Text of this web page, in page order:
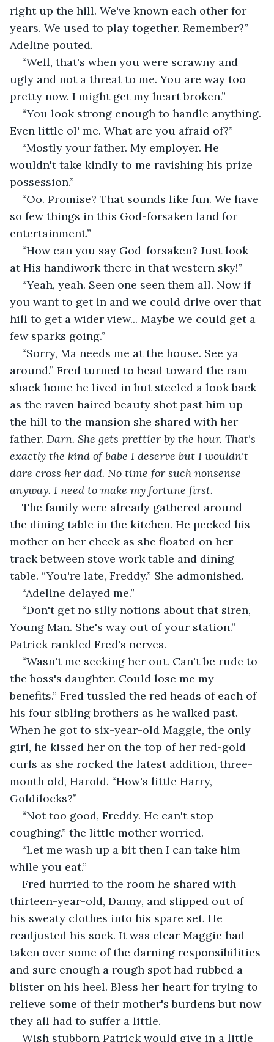
right up the hill. We've known each other for
years. We used to play together. Remember?”
Adeline pouted.
“Well, that's when you were scrawny and
ugly and not a threat to me. You are way too
pretty now. I might get my heart broken.”
“You look strong enough to handle anything.
Even little ol' me. What are you afraid of?”
“Mostly your father. My employer. He
wouldn't take kindly to me ravishing his prize
possession.”
“Oo. Promise? That sounds like fun. We have
so few things in this God-forsaken land for
entertainment.”
“How can you say God-forsaken? Just look
at His handiwork there in that western sky!”
“Yeah, yeah. Seen one seen them all. Now if
you want to get in and we could drive over that
hill to get a wider view... Maybe we could get a
few sparks going.”
“Sorry, Ma needs me at the house. See ya
around.” Fred turned to head toward the ram-
shack home he lived in but steeled a look back
as the raven haired beauty shot past him up
the hill to the mansion she shared with her
father. Darn. She gets prettier by the hour. That's
exactly the kind of babe I deserve but I wouldn't
dare cross her dad. No time for such nonsense
anyway. I need to make my fortune first.
The family were already gathered around
the dining table in the kitchen. He pecked his
mother on her cheek as she floated on her
track between stove work table and dining
table. “You're late, Freddy.” She admonished.
“Adeline delayed me.”
“Don't get no silly notions about that siren,
Young Man. She's way out of your station.”
Patrick rankled Fred's nerves.
“Wasn't me seeking her out. Can't be rude to
the boss's daughter. Could lose me my
benefits.” Fred tussled the red heads of each of
his four sibling brothers as he walked past.
When he got to six-year-old Maggie, the only
girl, he kissed her on the top of her red-gold
curls as she rocked the latest addition, three-
month old, Harold. “How's little Harry,
Goldilocks?”
“Not too good, Freddy. He can't stop
coughing.” the little mother worried.
“Let me wash up a bit then I can take him
while you eat.”
Fred hurried to the room he shared with
thirteen-year-old, Danny, and slipped out of
his sweaty clothes into his spare set. He
readjusted his sock. It was clear Maggie had
taken over some of the darning responsibilities
and sure enough a rough spot had rubbed a
blister on his heel. Bless her heart for trying to
relieve some of their mother's burdens but now
they all had to suffer a little.
Wish stubborn Patrick would give in a little